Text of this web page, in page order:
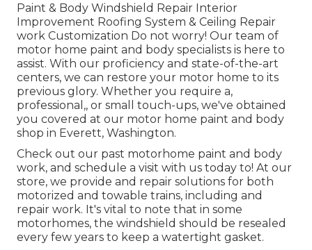
Paint & Body Windshield Repair Interior
Improvement Roofing System & Ceiling Repair
work Customization Do not worry! Our team of
motor home paint and body specialists is here to
assist. With our proficiency and state-of-the-art
centers, we can restore your motor home to its
previous glory. Whether you require a,
professional,, or small touch-ups, we've obtained
you covered at our motor home paint and body
shop in Everett, Washington.
Check out our past motorhome paint and body
work, and schedule a visit with us today to! At our
store, we provide and repair solutions for both
motorized and towable trains, including and
repair work. It's vital to note that in some
motorhomes, the windshield should be resealed
every few years to keep a watertight gasket.